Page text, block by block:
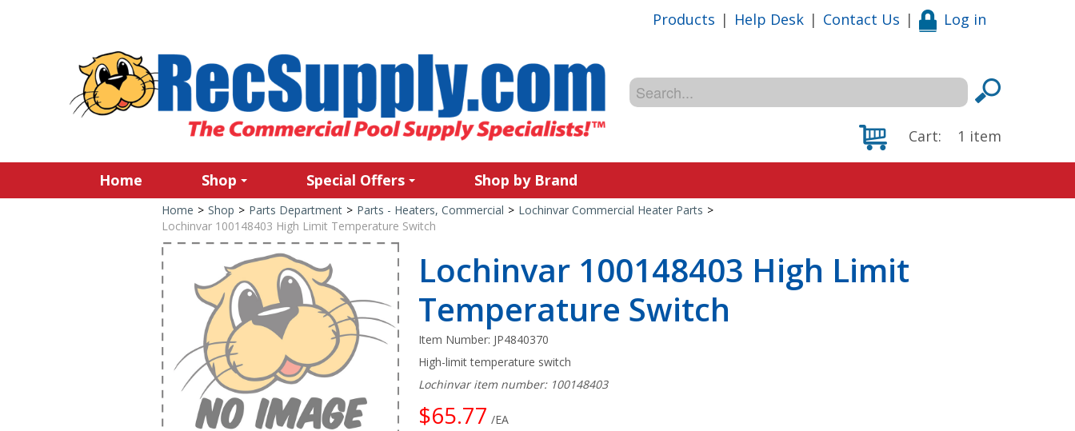
Products | Help Desk | Contact Us | Log in
Cart: 1 item
Home Shop Special Offers Shop by Brand
Home > Shop > Parts Department > Parts - Heaters, Commercial > Lochinvar Commercial Heater Parts >
Lochinvar 100148403 High Limit Temperature Switch
Lochinvar 100148403 High Limit
Temperature Switch
Item Number: JP4840370
High-limit temperature switch
Lochinvar item number: 100148403
$65.77 /EA